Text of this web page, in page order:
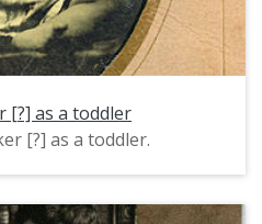
[?] as a toddler
[?] as a toddler.